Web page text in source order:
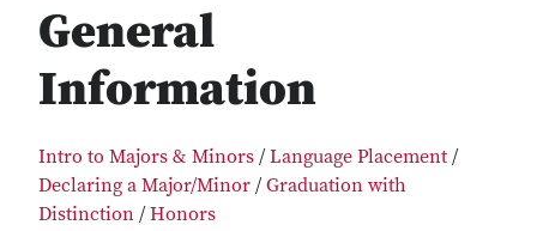
General
Information
Intro to Majors & Minors / Language Placement /
Declaring a Major/Minor / Graduation with
Distinction / Honors